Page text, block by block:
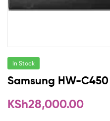
In Stock
Samsung HW-C450
KSh28,000.00